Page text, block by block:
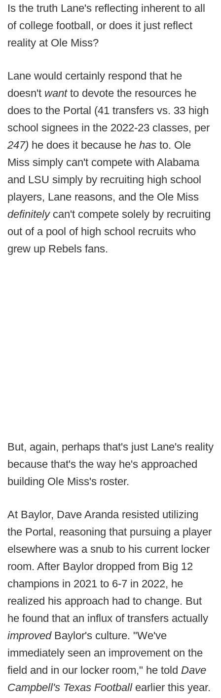
Is the truth Lane's reflecting inherent to all
of college football, or does it just reflect
reality at Ole Miss?
Lane would certainly respond that he
doesn't want to devote the resources he
does to the Portal (41 transfers vs. 33 high
school signees in the 2022-23 classes, per
247) he does it because he has to. Ole
Miss simply can't compete with Alabama
and LSU simply by recruiting high school
players, Lane reasons, and the Ole Miss
definitely can't compete solely by recruiting
out of a pool of high school recruits who
grew up Rebels fans.
But, again, perhaps that's just Lane's reality
because that's the way he's approached
building Ole Miss's roster.
At Baylor, Dave Aranda resisted utilizing
the Portal, reasoning that pursuing a player
elsewhere was a snub to his current locker
room. After Baylor dropped from Big 12
champions in 2021 to 6-7 in 2022, he
realized his approach had to change. But
he found that an influx of transfers actually
improved Baylor's culture. "We've
immediately seen an improvement on the
field and in our locker room," he told Dave
Campbell's Texas Football earlier this year.